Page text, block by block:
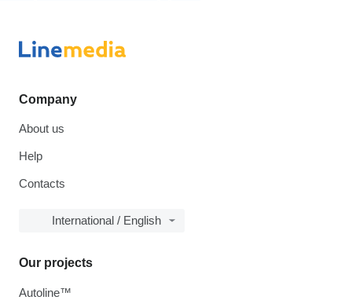
Company
About us
Help
Contacts
International / English
Our projects
Autoline™